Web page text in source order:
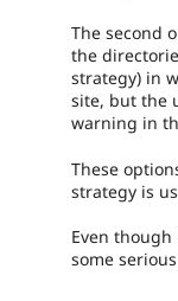
The second
the
strategy) in
site, but the
warning in
These
strategy is
Even
some